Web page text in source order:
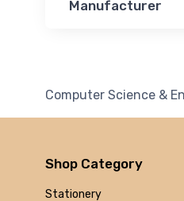
Manufacturer
MATRIX
Made Easy
MC Graw Hill
Computer Science &
Shop Category
Stationery